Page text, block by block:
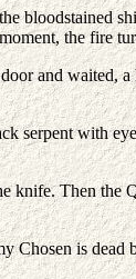
bloodstained
the fire
and waited,
serpent with
Then the
is